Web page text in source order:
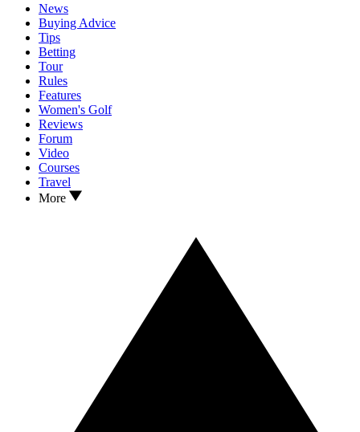
News
Buying Advice
Tips
Betting
Tour
Rules
Features
Women's Golf
Reviews
Forum
Video
Courses
Travel
More